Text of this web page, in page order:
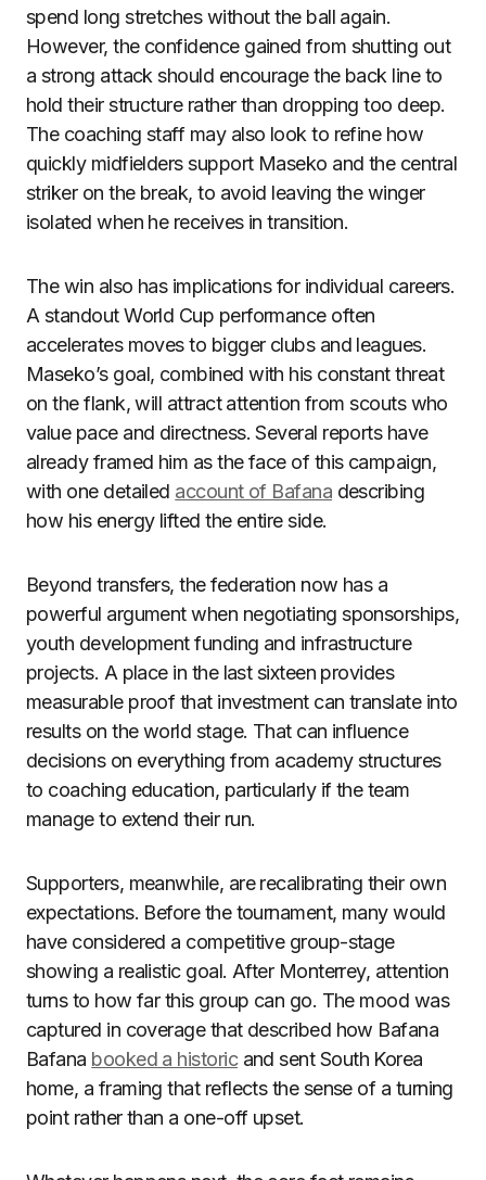
spend long stretches without the ball again.
However, the confidence gained from shutting out
a strong attack should encourage the back line to
hold their structure rather than dropping too deep.
The coaching staff may also look to refine how
quickly midfielders support Maseko and the central
striker on the break, to avoid leaving the winger
isolated when he receives in transition.
The win also has implications for individual careers.
A standout World Cup performance often
accelerates moves to bigger clubs and leagues.
Maseko’s goal, combined with his constant threat
on the flank, will attract attention from scouts who
value pace and directness. Several reports have
already framed him as the face of this campaign,
with one detailed account of Bafana describing
how his energy lifted the entire side.
Beyond transfers, the federation now has a
powerful argument when negotiating sponsorships,
youth development funding and infrastructure
projects. A place in the last sixteen provides
measurable proof that investment can translate into
results on the world stage. That can influence
decisions on everything from academy structures
to coaching education, particularly if the team
manage to extend their run.
Supporters, meanwhile, are recalibrating their own
expectations. Before the tournament, many would
have considered a competitive group-stage
showing a realistic goal. After Monterrey, attention
turns to how far this group can go. The mood was
captured in coverage that described how Bafana
Bafana booked a historicand sent South Korea
home, a framing that reflects the sense of a turning
point rather than a one-off upset.